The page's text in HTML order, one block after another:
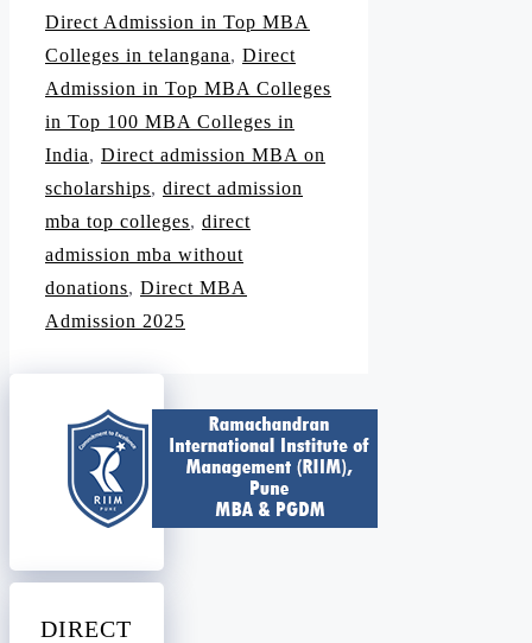
Direct Admission in Top MBA
Colleges in telangana, Direct
Admission in Top MBA Colleges
in Top 100 MBA Colleges in
India, Direct admission MBA on
scholarships, direct admission
mba top colleges, direct
admission mba without
donations, Direct MBA
Admission 2025
DIRECT